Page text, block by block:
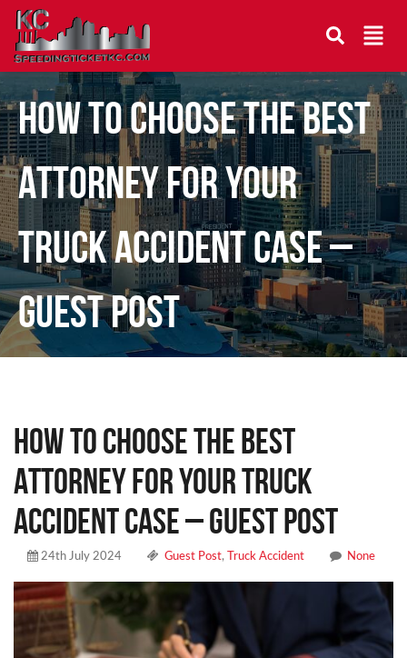
How to Choose the Best
Attorney for Your
Truck Accident Case –
Guest Post
How to Choose the Best
Attorney for Your Truck
Accident Case – Guest Post
24th July 2024 Guest Post, Truck Accident None